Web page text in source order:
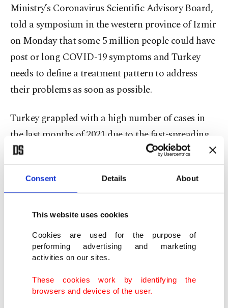
Consent Details About
This website uses cookies
Cookies are used for the purpose of
performing advertising and marketing
activities on our sites.
These cookies work by identifying the
browsers and devices of the user.
Ministry’s Coronavirus Scientific Advisory Board,
told a symposium in the western province of Izmir
on Monday that some 5 million people could have
post or long COVID-19 symptoms and Turkey
needs to define a treatment pattern to address
their problems as soon as possible.
Turkey grappled with a high number of cases in
the last months of 2021 due to the fast-spreading
omicron variant but since then, especially in the
past two months, cases have dropped toall-time
lows. The number of daily cases was 1,154 on
Though patients in most cases of omicron easily
recover and do not need hospitalization, experts
warn that some patients with a history of
coronavirus infection, regardless of the strain, run
the risk of long and post COVID-19. Long and